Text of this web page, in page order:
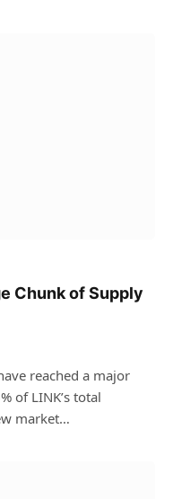
Chunk of Supply
reached a major
of LINK’s total
market…